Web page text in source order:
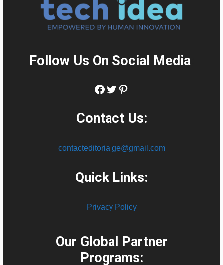
Follow Us On Social Media:
Facebook
Twitter
Pinterest
Contact Us:
contacteditorialge@gmail.com
Quick Links:
Privacy Policy
Our Global Partner
Programs: